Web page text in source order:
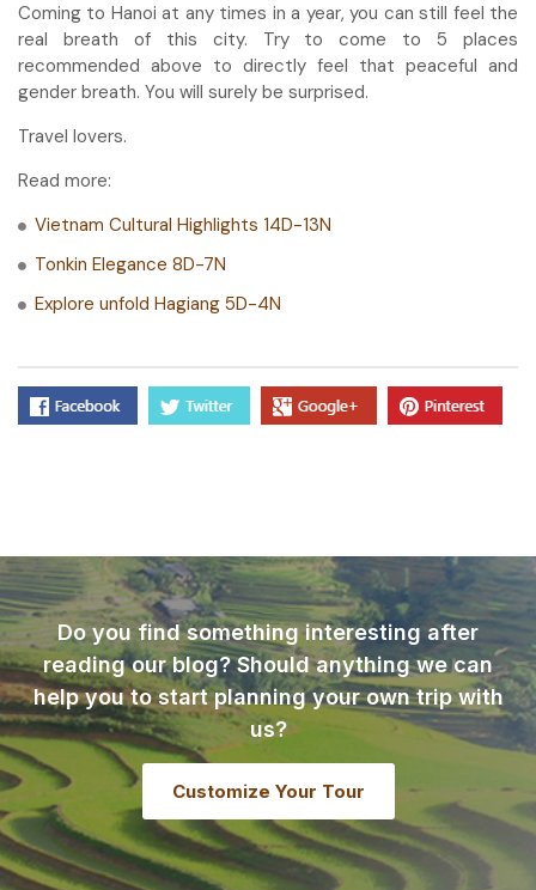
Coming to Hanoi at any times in a year, you can still feel the
real breath of this city. Try to come to 5 places
recommended above to directly feel that peaceful and
gender breath. You will surely be surprised.
Travel lovers.
Read more:
Vietnam Cultural Highlights 14D-13N
Tonkin Elegance 8D-7N
Explore unfold Hagiang 5D-4N
Do you find something interesting after
reading our blog? Should anything we can
help you to start planning your own trip with
us?
Customize Your Tour